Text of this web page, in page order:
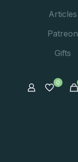
Articles
Patreon
Gifts
0